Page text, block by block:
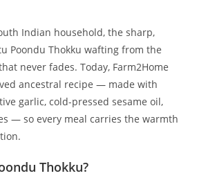
Indian household, the sharp,
Poondu Thokku wafting from the
never fades. Today, Farm2Home
ancestral recipe — made with
garlic, cold-pressed sesame oil,
— so every meal carries the warmth
Thokku?